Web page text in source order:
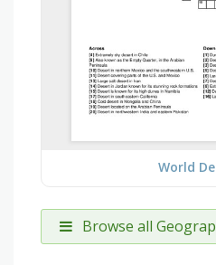
World
Browse all